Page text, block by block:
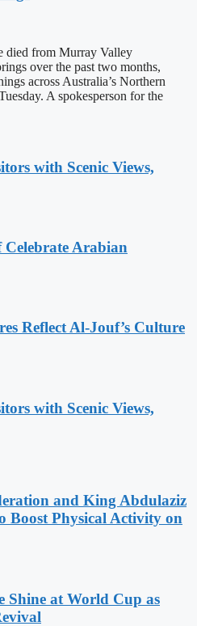
died from Murray Valley
over the past two months,
across Australia’s Northern
A spokesperson for the
with Scenic Views,
Celebrate Arabian
Reflect Al-Jouf’s Culture
with Scenic Views,
and King Abdulaziz
Boost Physical Activity on
at World Cup as